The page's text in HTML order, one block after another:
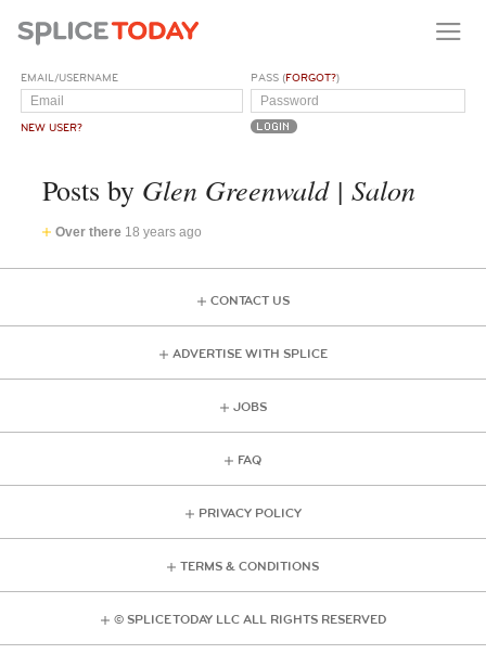
EMAIL/USERNAME
NEW USER?
PASS (FORGOT?)
Posts by Glen Greenwald | Salon
Over there 18 years ago
CONTACT US
ADVERTISE WITH SPLICE
JOBS
FAQ
PRIVACY POLICY
TERMS & CONDITIONS
© SPLICE TODAY LLC ALL RIGHTS RESERVED